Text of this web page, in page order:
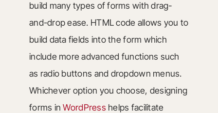
build many types of forms with drag-
and-drop ease. HTML code allows you to
build data fields into the form which
include more advanced functions such
as radio buttons and dropdown menus.
Whichever option you choose, designing
forms inWordPress helps facilitate